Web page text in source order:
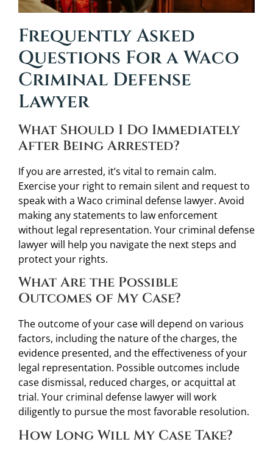
Frequently Asked
Questions For a Waco
Criminal Defense
Lawyer
What Should I Do Immediately
After Being Arrested?
If you are arrested, it’s vital to remain calm.
Exercise your right to remain silent and request to
speak with a Waco criminal defense lawyer. Avoid
making any statements to law enforcement
without legal representation. Your criminal defense
lawyer will help you navigate the next steps and
protect your rights.
What Are the Possible
Outcomes of My Case?
The outcome of your case will depend on various
factors, including the nature of the charges, the
evidence presented, and the effectiveness of your
legal representation. Possible outcomes include
case dismissal, reduced charges, or acquittal at
trial. Your criminal defense lawyer will work
diligently to pursue the most favorable resolution.
How Long Will My Case Take?